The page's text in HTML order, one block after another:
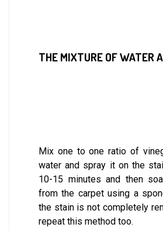
THE MIXTURE OF WATER
Mix one to one ratio of
water and spray it on the
10-15 minutes and then
from the carpet using a
the stain is not completely
repeat this method too.